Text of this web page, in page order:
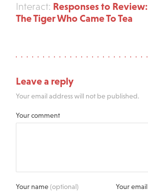
Interact: Responses to Review:
The Tiger Who Came To Tea
Leave a reply
Your email address will not be published.
Your comment
Your name(optional) Your email